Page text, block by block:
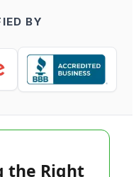
BY
the Right